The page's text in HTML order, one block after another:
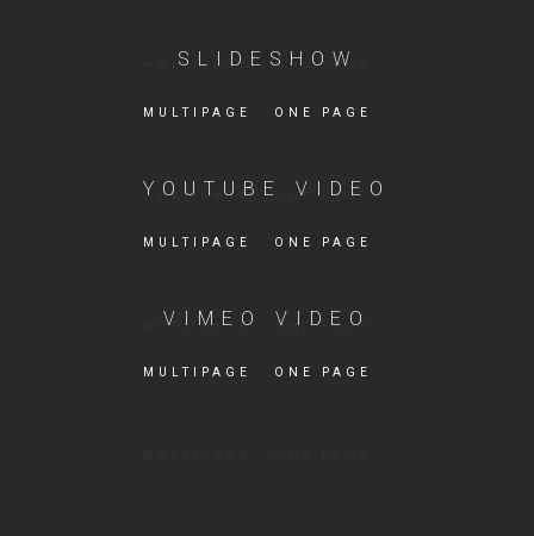
SLIDESHOW
MULTIPAGE ONE PAGE
YOUTUBE VIDEO
MULTIPAGE ONE PAGE
VIMEO VIDEO
MULTIPAGE ONE PAGE